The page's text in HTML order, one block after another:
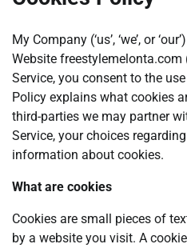
My Company (‘us’, ‘we’, or
Website freestylemelonta.com
Service, you consent to the
Policy explains what cookies
third-parties we may partner
Service, your choices
information about cookies.
What are cookies
Cookies are small pieces of
by a website you visit. A